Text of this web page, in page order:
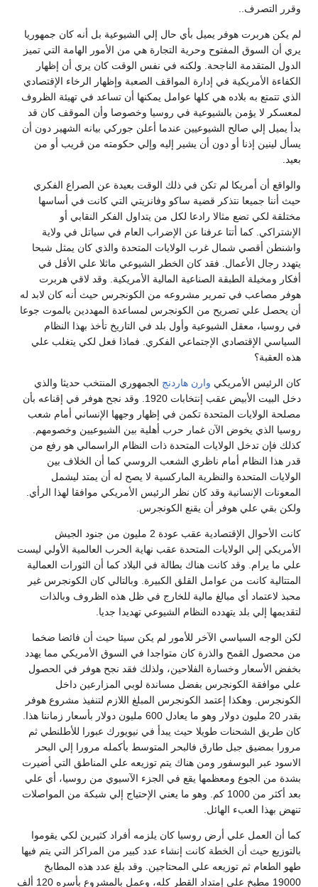
وقرر التصرف..
لم يكن هربرت هوفر يميل بأي حال إلي الشيوعية بل أنه كان جمهوريا
يري أن السوق المفتوح وحرية التجارة هي من الأمور الهامة التي تميز
الدول المتقدمة الناجحة. ولكنه في نفس الوقت كان يري أن إظهار
الكفاءة الأمريكية في إدارة المواقف الصعبة وإظهار الرخاء الإقتصادي
الذي تتمتع به بلاده هي كلها عوامل يمكنها أن تساعد في تهيئة الظروف
لمعسكر لا يؤمن بالشيوعية في روسيا وخصوصا وأن الموقف كان قد
بدأ يميل إلي صالح الشيوعيين عندما أعلن جوركي بيانه الشهير دون أن
يسأل لينين إذنا أو دون أن يشير إليه وإلي حكومته من قريب أو من
بعيد.
والواقع أن أمريكا لم تكن في ذلك الوقت بعيدة عن الصراع الفكري
حيث أننا جميعا نتذكر قضية ساكو وفانزيتي التي كانت في أساسها
مختلقة لكي تضع مثالا رادعا لكل من يتداول الفكر النقابي أو
الإشتراكي. كما أتتا عرفنا عن الإضراب العام في سياتل في ولاية
واشنطن أقصي شمال غرب الولايات المتحدة والذي كان يمثل شبحا
يتهدد رجال الأعمال. فقد كان الخطر الشيوعي ماثلا علي الأقل في
أفكار ومخيلة الطبقة الصناعية المالية الأمريكية. وقد لاقي هربرت
هوفر مصاعب في تمرير مشروعه من الكونجرس حيث أنه كان لابد له
أن يحصل علي تصريح من الكونجرس لمساعدة المهددين بالموت جوعا
في روسيا، معقل الشيوعية وأول بلد في التاريخ تأخذ بهذا النظام
السياسي الإقتصادي الإجتماعي الفكري. فماذا فعل لكي يتغلب علي
هذه العقبة؟
كان الرئيس الأمريكي وارن هاردنج الجمهوري المنتخب حديثا والذي
دخل البيت الأبيض عقب إنتخابات 1920. وقد نجح هوفر في إقناعه بأن
مصلحة الولايات المتحدة تكمن في إظهار وجهها الإنساني أمام شعب
روسيا الذي يخوض الآن غمار حرب أهلية بين الشيوعيين وخصومهم.
كذلك فإن تدخل الولايات المتحدة ذات النظام الراسمالي هو رفع من
قدر هذا النظام أمام ناظري الشعب الروسي كما أن الخلاف بين
الولايات المتحدة والنظرية الماركسية لا يصح له أن يمتد ليشمل
المعونات الإنسانية وقد كان نظر الرئيس الأمريكي موافقا لهذا الرأي.
ولكن بقي علي هوفر أن يقنع الكونجرس.
كانت الأحوال الإقتصادية عقب عودة 2 مليون من جنود الجيش
الأمريكي إلي الولايات المتحدة عقب نهاية الحرب العالمية الأولي ليست
علي ما يرام. وقد كانت هناك بطالة في البلاد كما أن الثورات العمالية
المتتالية كانت من عوامل القلق الكبيرة. وبالتالي كان الكونجرس غير
محبذ لاعتماد أي مبالغ مالية للخارج في ظل هذه الظروف وبالذات
لتقديمها إلي بلد يتهدده النظام الشيوعي تهديدا جديا.
لكن الوجه السياسي الآخر للأمور لم يكن سيئا حيث أن فائضا ضخما
من محصول القمح والذرة كان متواجدا في السوق الأمريكي مما يهدد
بخفض الأسعار وخسارة الفلاحين، ولذلك فقد نجح هوفر في الحصول
علي موافقة الكونجرس بفضل مساندة لوبي المزارعين داخل
الكونجرس. وهكذا إعتمد الكونجرس المبلغ اللازم لتنفيذ مشروع هوفر
بقدر 20 مليون دولار وهو ما يعادل 600 مليون دولار بأسعار زماننا هذا.
كان طريق الشحنات طويلا حيث يبدأ في نيويورك عبورا للأطلنطي ثم
مرورا بمضيق جبل طارق فالبحر المتوسط بأكمله مرورا إلي البحر
الاسود عبر البوسفور ومن هناك يتم توزيعه علي المناطق التي أضيرت
بشدة من الجوع ومعظمها يقع في الجزء الآسيوي من روسيا، أي علي
بعد أكثر من 1000 كم. وهو ما يعني الإحتياج إلي شبكة من المواصلات
تنهض بهذا العبء الهائل.
كما أن العمل علي أرض روسيا كان يلزمه أفراد كثيرين لكي يقوموا
بالتوزيع حيث أن الخطة كانت إنشاء عدد كبير من المراكز التي يتم فيها
طهو الطعام ثم توزيعه علي المحتاجين. وقد بلغ عدد هذه المطابخ
19000 مطبخ علي إمتداد القطر كله، وعمل بالمشروع بأسره 120 ألف